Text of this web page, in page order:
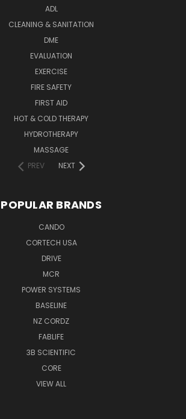
ADL
CLEANING & SANITATION
DME
EVALUATION
EXERCISE
FIRE SAFETY
FIRST AID
HOT & COLD THERAPY
HYDROTHERAPY
MASSAGE
PREV
NEXT
POPULAR BRANDS
CANDO
CORTECH USA
DRIVE
MCR
POWER SYSTEMS
BASELINE
NZ CORDZ
FABLIFE
3B SCIENTIFIC
CORE
VIEW ALL